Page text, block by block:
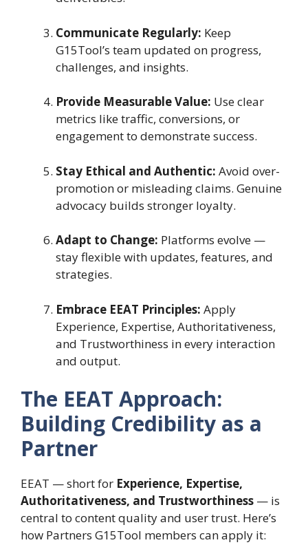
Communicate Regularly: Keep
G15Tool’s team updated on progress,
challenges, and insights.
Provide Measurable Value: Use clear
metrics like traffic, conversions, or
engagement to demonstrate success.
Stay Ethical and Authentic: Avoid over-
promotion or misleading claims. Genuine
advocacy builds stronger loyalty.
Adapt to Change: Platforms evolve —
stay flexible with updates, features, and
strategies.
Embrace EEAT Principles: Apply
Experience, Expertise, Authoritativeness,
and Trustworthiness in every interaction
and output.
The EEAT Approach:
Building Credibility as a
Partner
EEAT — short for Experience, Expertise,
Authoritativeness, and Trustworthiness — is
central to content quality and user trust. Here’s
how Partners G15Tool members can apply it: